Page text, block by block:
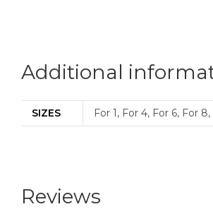
Additional
SIZES For 1, For 4, For 6, For 8,
Reviews